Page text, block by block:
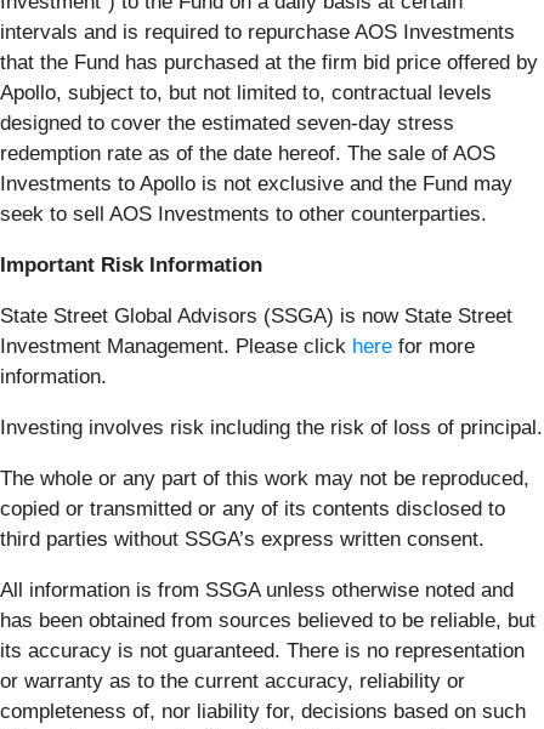
intervals and is required to repurchase AOS Investments
that the Fund has purchased at the firm bid price offered by
Apollo, subject to, but not limited to, contractual levels
designed to cover the estimated seven-day stress
redemption rate as of the date hereof. The sale of AOS
Investments to Apollo is not exclusive and the Fund may
seek to sell AOS Investments to other counterparties.
Important Risk Information
State Street Global Advisors (SSGA) is now State Street
Investment Management. Please click here for more
information.
Investing involves risk including the risk of loss of principal.
The whole or any part of this work may not be reproduced,
copied or transmitted or any of its contents disclosed to
third parties without SSGA’s express written consent.
All information is from SSGA unless otherwise noted and
has been obtained from sources believed to be reliable, but
its accuracy is not guaranteed. There is no representation
or warranty as to the current accuracy, reliability or
completeness of, nor liability for, decisions based on such